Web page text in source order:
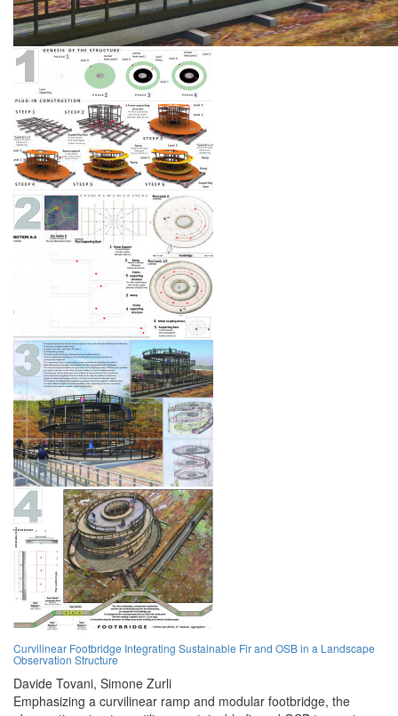
Curvilinear Footbridge Integrating Sustainable Fir and OSB in a Landscape
Observation Structure
Davide Tovani, Simone Zurli
Emphasizing a curvilinear ramp and modular footbridge, the